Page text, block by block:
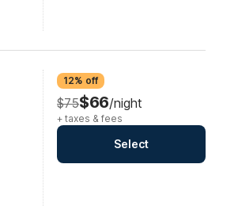
12% off
$75$66/night
+ taxes & fees
Select